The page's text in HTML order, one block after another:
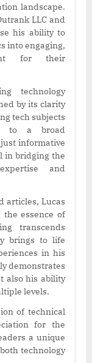
landscape.
LLC and
his ability to
into engaging,
for their
technology
by its clarity
tech subjects
to a broad
informative
in bridging the
and
articles, Lucas
essence of
transcends
brings to life
in his
demonstrates
also his ability
levels.
of technical
for the
a unique
technology